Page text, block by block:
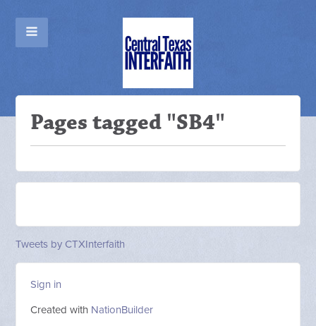
Pages tagged "SB4"
Tweets by CTXInterfaith
Sign in
Created with NationBuilder